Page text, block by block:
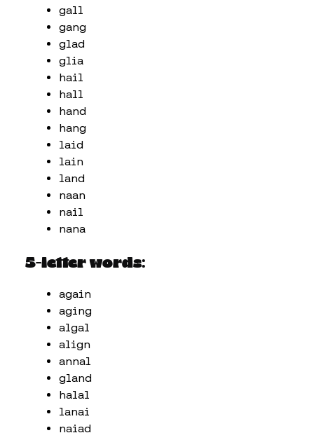
gall
gang
glad
glia
hail
hall
hand
hang
laid
lain
land
naan
nail
nana
5-letter words:
again
aging
algal
align
annal
gland
halal
lanai
naiad